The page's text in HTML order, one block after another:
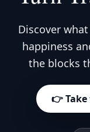
Discover
happiness
the blocks
👉